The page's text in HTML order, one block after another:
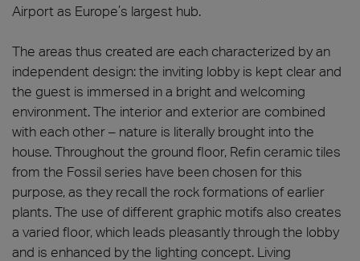
Airport as Europe’s largest hub.
The areas thus created are each characterized by an
independent design: the inviting lobby is kept clear and
the guest is immersed in a bright and welcoming
environment. The interior and exterior are combined
with each other – nature is literally brought into the
house. Throughout the ground floor, Refin ceramic tiles
from the Fossil series have been chosen for this
purpose, as they recall the rock formations of earlier
plants. The use of different graphic motifs also creates
a varied floor, which leads pleasantly through the lobby
and is enhanced by the lighting concept. Living